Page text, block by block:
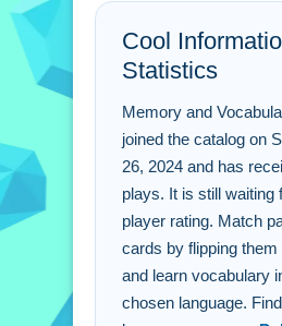
Q: How do you flip the
on the fruit cards to flip
Q: What is the main
Match pairs of fruit
your selected language.
Q: Are there different
the game offers
activities.
Q: What is the main
on the fruit cards to flip
reveal names.
Cool
Statistics
Memory and
joined the catalog on
26, 2024 and has
plays. It is still waiting
player rating. Match
cards by flipping them
and learn vocabulary
chosen language.